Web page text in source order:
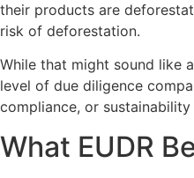
their products are
risk of deforestation.
While that might sound like
level of due diligence
compliance, or sustainability
What EUDR